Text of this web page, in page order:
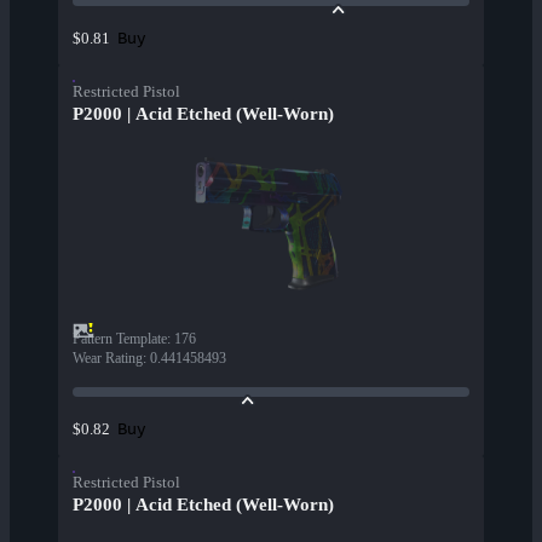
$0.81 Buy
Restricted Pistol
P2000 | Acid Etched (Well-Worn)
Pattern Template: 176
Wear Rating: 0.441458493
$0.82 Buy
Restricted Pistol
P2000 | Acid Etched (Well-Worn)